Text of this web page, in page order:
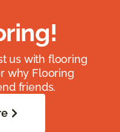
us with flooring
why Flooring
friends.